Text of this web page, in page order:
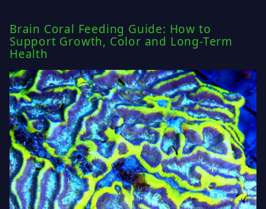
Brain Coral Feeding Guide: How to
Support Growth, Color and Long-Term
Health